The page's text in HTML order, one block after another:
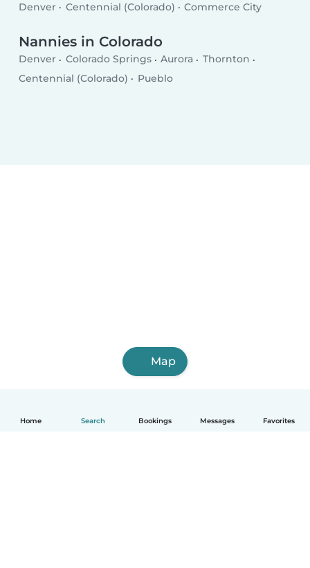
Home Search Bookings Messages Favorites
Denver Centennial (Colorado) Commerce City
Nannies in Colorado
Denver Colorado Springs Aurora
Thornton
Centennial (Colorado)
Pueblo
Map